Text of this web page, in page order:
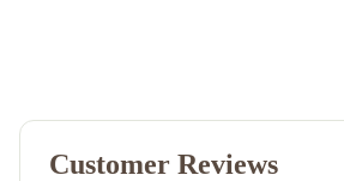
Customer Reviews